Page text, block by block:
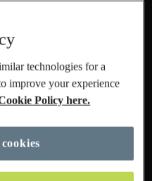
technologies for a
improve your experience
Policy here.